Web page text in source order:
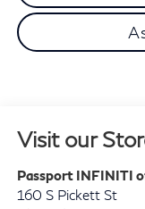
Visit our
Passport INFINITI
160 S Pickett St